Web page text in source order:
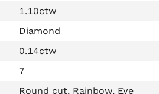
1.10ctw
Diamond
0.14ctw
7
Round cut, Rainbow, Eye